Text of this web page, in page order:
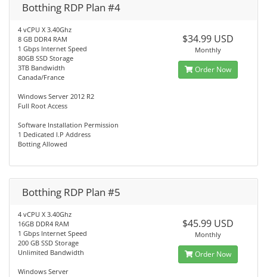
Botthing RDP Plan #4
4 vCPU X 3.40Ghz
8 GB DDR4 RAM
1 Gbps Internet Speed
80GB SSD Storage
3TB Bandwidth
Canada/France
Windows Server 2012 R2
Full Root Access
Software Installation Permission
1 Dedicated I.P Address
Botting Allowed
$34.99 USD
Monthly
Order Now
Botthing RDP Plan #5
4 vCPU X 3.40Ghz
16GB DDR4 RAM
1 Gbps Internet Speed
200 GB SSD Storage
Unlimited Bandwidth
Windows Server
$45.99 USD
Monthly
Order Now